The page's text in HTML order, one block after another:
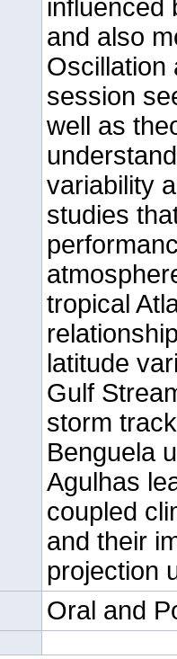
influenced
and also
Oscillation
session
well as
variability
studies
tropical
latitude
Gulf
storm
Benguela
Agulhas
coupled
and their
projection
Oral and